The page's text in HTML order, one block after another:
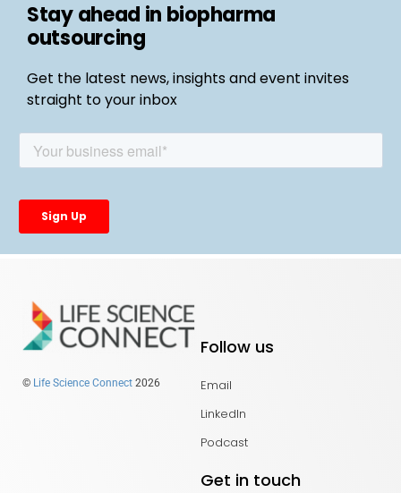
Stay ahead in biopharma
outsourcing
Get the latest news, insights and event invites
straight to your inbox
© Life Science Connect 2026
Follow us
Email
LinkedIn
Podcast
Get in touch